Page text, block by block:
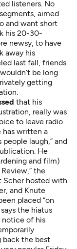
listeners. No
aimed
and want short
his 20-30-
newsy, to have
away his
last fall, friends
be long
getting
that his
really was
to leave radio
has written a
laugh,” and
He
and film)
the
Scher hosted with
and Knute
placed “on
the hiatus
of his
back the best